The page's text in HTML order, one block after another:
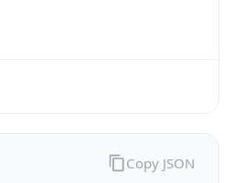
Copy JSON